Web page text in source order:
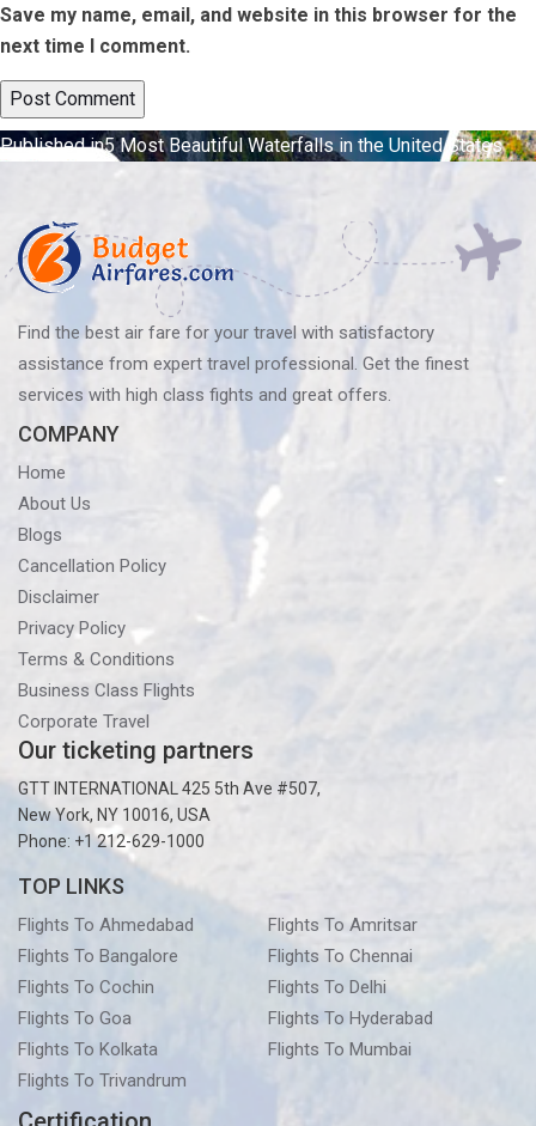
Save my name, email, and website in this browser for the
next time I comment.
Post
Published in5 Most Beautiful Waterfalls in the United States
Find the best air fare for your travel with satisfactory
assistance from expert travel professional. Get the finest
services with high class fights and great offers.
COMPANY
Home
About Us
Blogs
Cancellation Policy
Disclaimer
Privacy Policy
Terms & Conditions
Business Class Flights
Corporate Travel
Our ticketing partners
GTT INTERNATIONAL 425 5th Ave #507,
New York, NY 10016, USA
Phone: +1 212-629-1000
TOP LINKS
Flights To Ahmedabad
Flights To Amritsar
Flights To Bangalore
Flights To Chennai
Flights To Cochin
Flights To Delhi
Flights To Goa
Flights To Hyderabad
Flights To Kolkata
Flights To Mumbai
Flights To Trivandrum